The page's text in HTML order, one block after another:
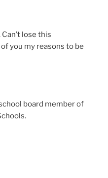
lose this
you my reasons to be
board member of